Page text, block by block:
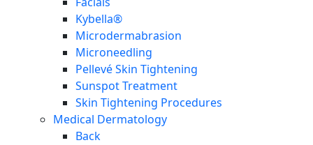
Kybella®
Microdermabrasion
Microneedling
Pellevé Skin Tightening
Sunspot Treatment
Skin Tightening Procedures
Medical Dermatology
Back